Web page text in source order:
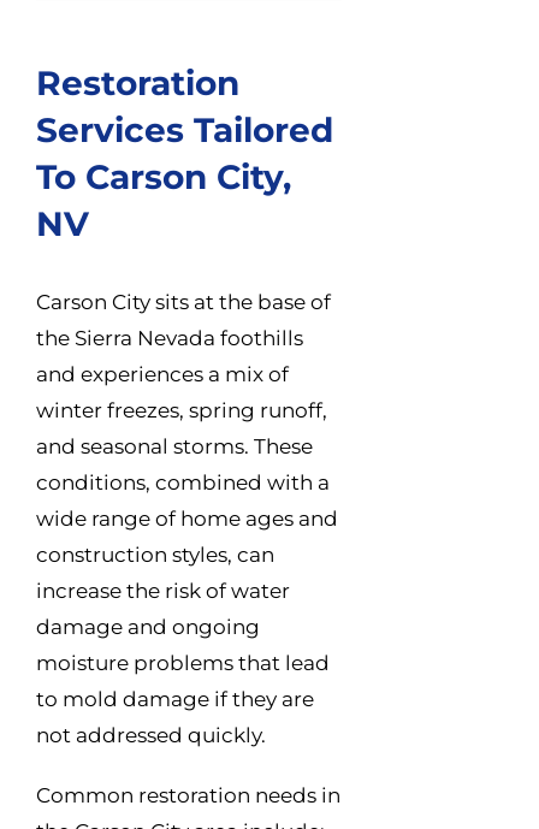
Restoration
Services Tailored
To Carson City,
NV
Carson City sits at the base of
the Sierra Nevada foothills
and experiences a mix of
winter freezes, spring runoff,
and seasonal storms. These
conditions, combined with a
wide range of home ages and
construction styles, can
increase the risk of water
damage and ongoing
moisture problems that lead
to mold damage if they are
not addressed quickly.
Common restoration needs in